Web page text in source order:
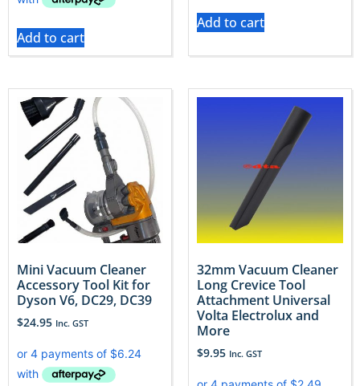
Add to cart
Add to cart
Mini Vacuum Cleaner
Accessory Tool Kit for
Dyson V6, DC29, DC39
$24.95 Inc. GST
32mm Vacuum Cleaner
Long Crevice Tool
Attachment Universal
Volta Electrolux and
More
$9.95 Inc. GST